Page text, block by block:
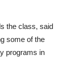
the class, said
some of the
programs in